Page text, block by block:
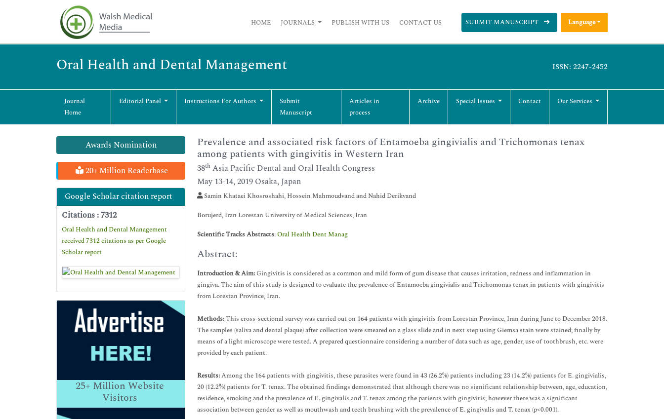
HOME JOURNALS PUBLISH WITH US CONTACT US SUBMIT MANUSCRIPT Language
Oral Health and Dental Management ISSN: 2247-2452
Journal
Home
Editorial Panel Instructions For Authors
Submit
Manuscript
Articles in
process
Archive Special Issues Contact Our Services
Awards Nomination
20+ Million Readerbase
Google Scholar citation report
Citations : 7312
Oral Health and Dental Management
received 7312 citations as per Google
Scholar report
25+Million Website
Visitors
Prevalence and associated risk factors of Entamoeba gingivialis and Trichomonas tenax
among patients with gingivitis in Western Iran
38th Asia Pacific Dental and Oral Health Congress
May 13-14, 2019 Osaka, Japan
Samin Khataei Khosroshahi, Hossein Mahmoudvand and Nahid Derikvand
Borujerd, Iran Lorestan University of Medical Sciences, Iran
Scientific Tracks Abstracts:Oral Health Dent Manag
Abstract:
Introduction & Aim: Gingivitis is considered as a common and mild form of gum disease that causes irritation, redness and inflammation in
gingiva. The aim of this study is designed to evaluate the prevalence of Entamoeba gingivialis and Trichomonas tenax in patients with gingivitis
from Lorestan Province, Iran.
Methods:This cross-sectional survey was carried out on 164 patients with gingivitis from Lorestan Province, Iran during June to December 2018.
The samples (saliva and dental plaque) after collection were smeared on a glass slide and in next step using Giemsa stain were stained; finally by
means of a light microscope were tested. A prepared questionnaire considering a number of data such as age, gender, use of toothbrush, etc. were
provided by each patient.
Results:Among the 164 patients with gingivitis, these parasites were found in 43 (26.2%) patients including 23 (14.2%) patients for E. gingivialis,
20 (12.2%) patients for T. tenax. The obtained findings demonstrated that although there was no significant relationship between, age, education,
residence, smoking and the prevalence of E. gingivalis and T. tenax among the patients with gingivitis; however there was a significant
association between gender as well as mouthwash and teeth brushing with the prevalence of E. gingivalis and T. tenax (p<0.001).